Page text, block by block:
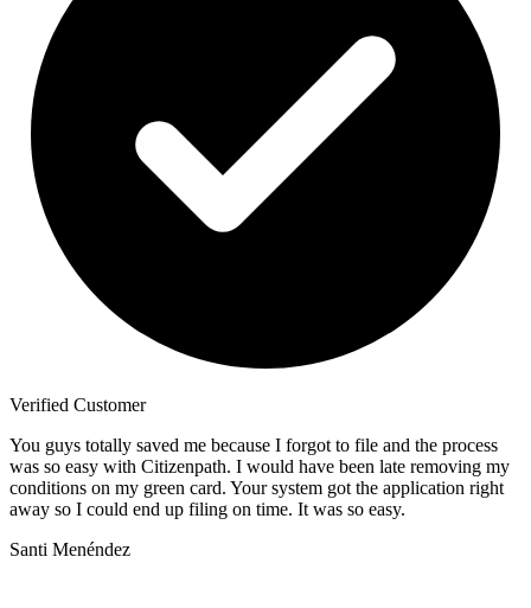
Verified Customer
You guys totally saved me because I forgot to file and the process
was so easy with Citizenpath. I would have been late removing my
conditions on my green card. Your system got the application right
away so I could end up filing on time. It was so easy.
Santi Menéndez